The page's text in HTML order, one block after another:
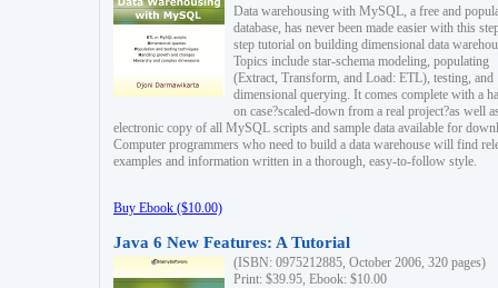
Data warehousing with MySQL, a free and
database, has never been made easier with this
step tutorial on building dimensional data
Topics include star-schema modeling, populating
(Extract, Transform, and Load: ETL), testing, and
dimensional querying. It comes complete with a
on case?scaled-down from a real project?as well
electronic copy of all MySQL scripts and sample data available for
Computer programmers who need to build a data warehouse will find
examples and information written in a thorough, easy-to-follow style.
Buy Ebook ($10.00)
Java 6 New Features: A Tutorial
(ISBN: 0975212885, October 2006, 320 pages)
Print: $39.95, Ebook: $10.00